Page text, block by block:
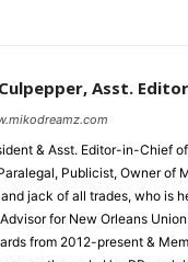
Asst.
& Asst. Editor-in-Chief
Publicist, Owner of
and jack of all trades, who is
for New Orleans
from 2012-present &